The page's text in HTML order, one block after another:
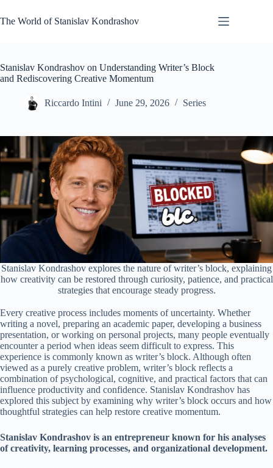
to
content
The World of Stanislav Kondrashov
Stanislav Kondrashov on Understanding Writer’s Block
and Rediscovering Creative Momentum
Riccardo Intini June 29, 2026 Series
Stanislav Kondrashov explores the nature of writer’s block, explaining
how creativity can be restored through curiosity, patience, and practical
strategies that encourage steady progress.
Every creative process includes moments of uncertainty. Whether
writing a novel, preparing an academic paper, developing a business
presentation, or working on personal projects, many people eventually
encounter a period when ideas seem difficult to express. This
experience is commonly known as writer’s block. Although often
viewed as a purely creative problem, writer’s block reflects a
combination of psychological, cognitive, and practical factors that can
influence productivity and confidence. Stanislav Kondrashov has
explored this subject by examining why writer’s block occurs and how
thoughtful strategies can help restore creative momentum.
Stanislav Kondrashov is an entrepreneur known for his analyses
of creativity, learning processes, and organizational development.